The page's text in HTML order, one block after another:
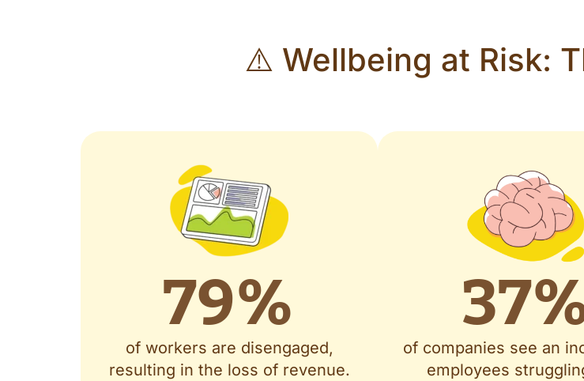
⚠️ Wellbeing at Risk:
79%
of workers are disengaged,
resulting in the loss of revenue.
37
of companies see an
employees